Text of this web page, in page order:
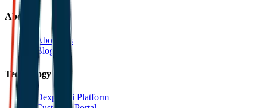
About
About Us
Blog
Technology
Dexpell.ai Platform